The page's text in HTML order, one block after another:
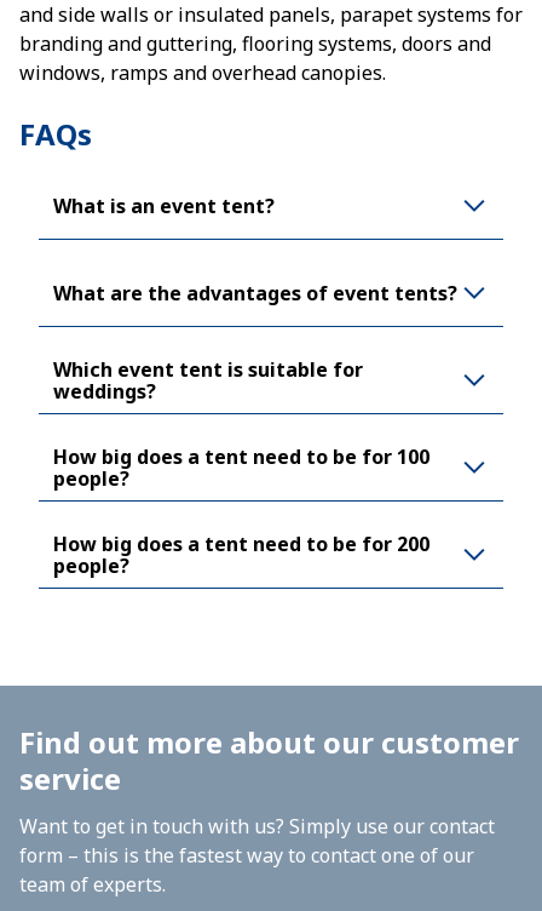
and side walls or insulated panels, parapet systems for
branding and guttering, flooring systems, doors and
windows, ramps and overhead canopies.
FAQs
What is an event tent?
What are the advantages of event tents?
Which event tent is suitable for
weddings?
How big does a tent need to be for 100
people?
How big does a tent need to be for 200
people?
Find out more about our customer
service
Want to get in touch with us? Simply use our contact
form – this is the fastest way to contact one of our
team of experts.